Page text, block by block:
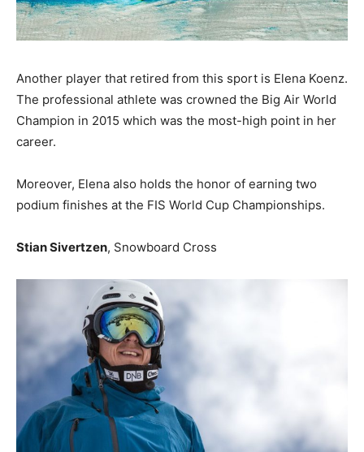
Another player that retired from this sport is Elena Koenz.
The professional athlete was crowned the Big Air World
Champion in 2015 which was the most-high point in her
career.
Moreover, Elena also holds the honor of earning two
podium finishes at the FIS World Cup Championships.
Stian Sivertzen, Snowboard Cross